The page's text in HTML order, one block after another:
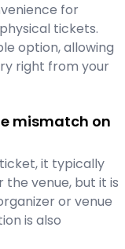
for
tickets.
option, allowing
right from your
mismatch on
it typically
venue, but it is
or venue
is also